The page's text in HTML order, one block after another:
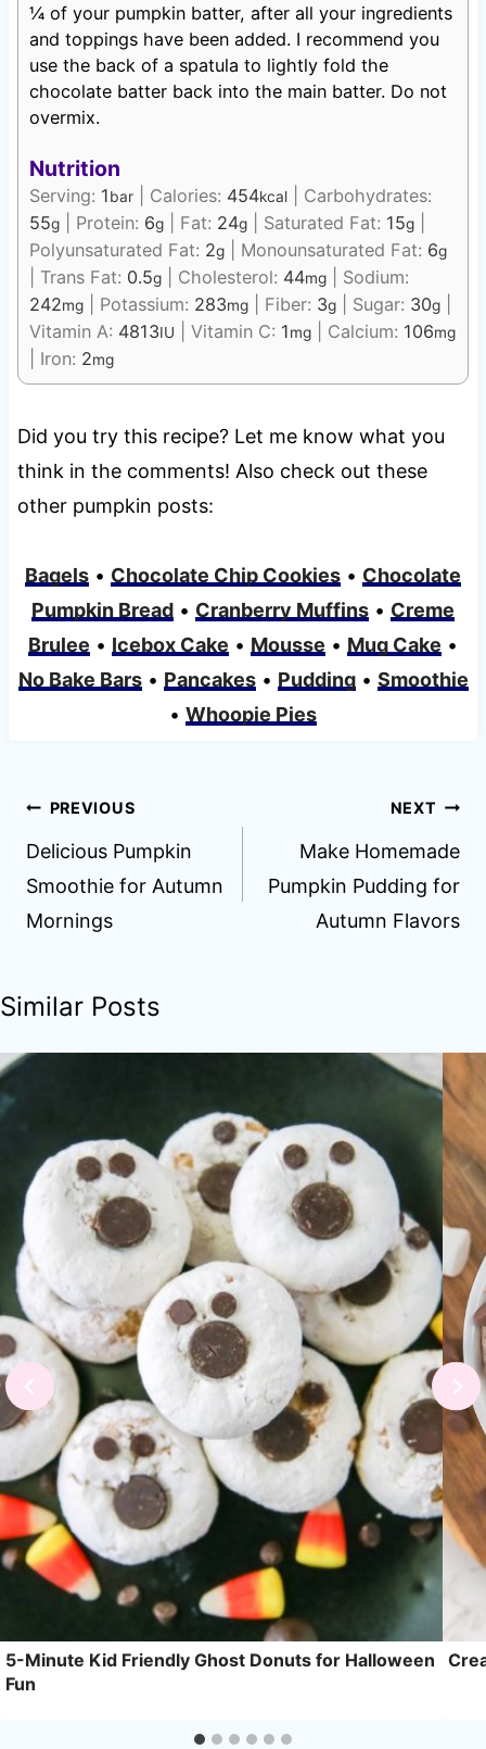
¼ of your pumpkin batter, after all your ingredients
and toppings have been added. I recommend you
use the back of a spatula to lightly fold the
chocolate batter back into the main batter. Do not
overmix.
Nutrition
Serving: 1bar| Calories: 454kcal| Carbohydrates:
55g| Protein: 6g| Fat: 24g| Saturated Fat: 15g|
Polyunsaturated Fat: 2g| Monounsaturated Fat: 6g
Trans Fat: 0.5g| Cholesterol: 44mg| Sodium:
242mg| Potassium: 283mg| Fiber: 3g| Sugar: 30g|
Vitamin A: 4813IU Vitamin C: 1mg| Calcium: 106mg
Iron: 2mg
Did you try this recipe? Let me know what you
think in the comments! Also check out these
other pumpkin posts:
Bagels • Chocolate Chip Cookies • Chocolate
Pumpkin Bread • Cranberry Muffins • Creme
Brulee • Icebox Cake • Mousse • Mug Cake •
No Bake Bars• Pancakes• Pudding• Smoothie
• Whoopie Pies
Post
navigation
PREVIOUS
Delicious Pumpkin
Smoothie for Autumn
Mornings
NEXT
Make Homemade
Pumpkin Pudding for
Autumn Flavors
Similar Posts
5-Minute Kid Friendly Ghost Donuts for Halloween
Fun